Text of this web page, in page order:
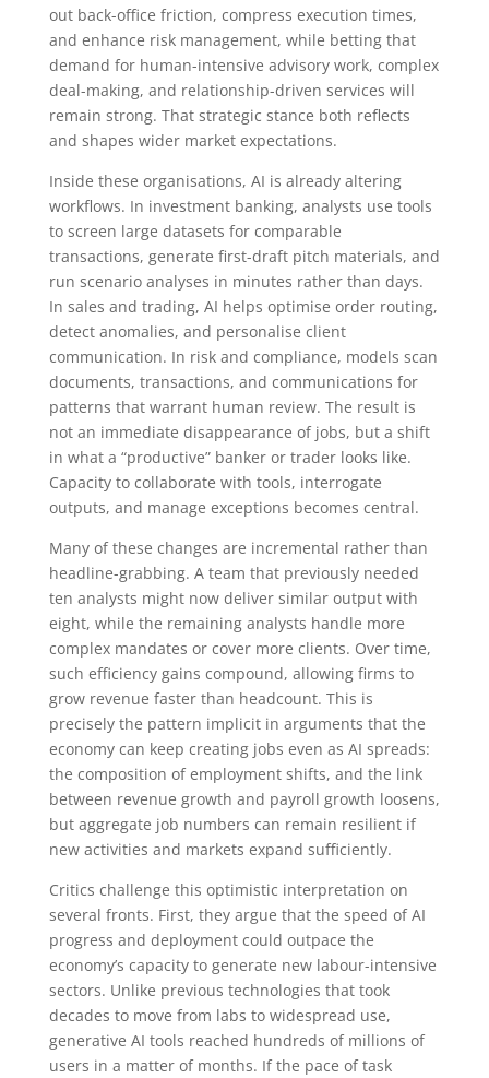
out back-office friction, compress execution times,
and enhance risk management, while betting that
demand for human-intensive advisory work, complex
deal-making, and relationship-driven services will
remain strong. That strategic stance both reflects
and shapes wider market expectations.
Inside these organisations, AI is already altering
workflows. In investment banking, analysts use tools
to screen large datasets for comparable
transactions, generate first-draft pitch materials, and
run scenario analyses in minutes rather than days.
In sales and trading, AI helps optimise order routing,
detect anomalies, and personalise client
communication. In risk and compliance, models scan
documents, transactions, and communications for
patterns that warrant human review. The result is
not an immediate disappearance of jobs, but a shift
in what a “productive” banker or trader looks like.
Capacity to collaborate with tools, interrogate
outputs, and manage exceptions becomes central.
Many of these changes are incremental rather than
headline-grabbing. A team that previously needed
ten analysts might now deliver similar output with
eight, while the remaining analysts handle more
complex mandates or cover more clients. Over time,
such efficiency gains compound, allowing firms to
grow revenue faster than headcount. This is
precisely the pattern implicit in arguments that the
economy can keep creating jobs even as AI spreads:
the composition of employment shifts, and the link
between revenue growth and payroll growth loosens,
but aggregate job numbers can remain resilient if
new activities and markets expand sufficiently.
Critics challenge this optimistic interpretation on
several fronts. First, they argue that the speed of AI
progress and deployment could outpace the
economy’s capacity to generate new labour-intensive
sectors. Unlike previous technologies that took
decades to move from labs to widespread use,
generative AI tools reached hundreds of millions of
users in a matter of months. If the pace of task